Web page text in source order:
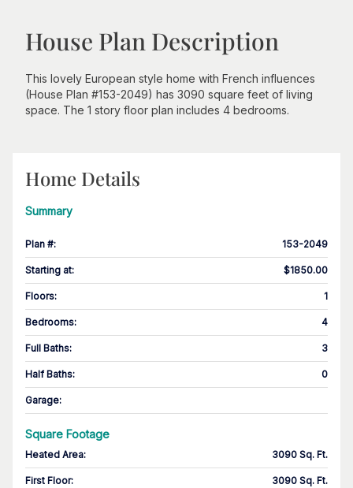
House Plan Description
This lovely European style home with French influences
(House Plan #153-2049) has 3090 square feet of living
space. The 1 story floor plan includes 4 bedrooms.
Home Details
Summary
Plan #: 153-2049
Starting at: $1850.00
Floors: 1
Bedrooms: 4
Full Baths: 3
Half Baths: 0
Garage:
Square Footage
Heated Area: 3090 Sq. Ft.
First Floor: 3090 Sq. Ft.